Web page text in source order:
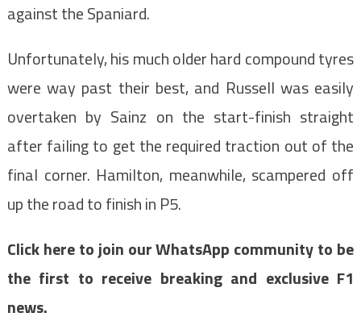
against the Spaniard.
Unfortunately, his much older hard compound tyres
were way past their best, and Russell was easily
overtaken by Sainz on the start-finish straight
after failing to get the required traction out of the
final corner. Hamilton, meanwhile, scampered off
up the road to finish in P5.
Click here to join our WhatsApp community to be
the first to receive breaking and exclusive F1
news.